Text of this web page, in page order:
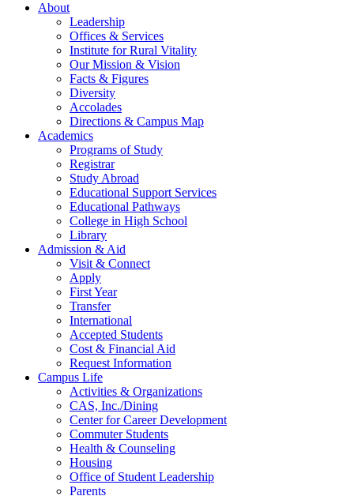
About
Leadership
Offices & Services
Institute for Rural Vitality
Our Mission & Vision
Facts & Figures
Diversity
Accolades
Directions & Campus Map
Academics
Programs of Study
Registrar
Study Abroad
Educational Support Services
Educational Pathways
College in High School
Library
Admission & Aid
Visit & Connect
Apply
First Year
Transfer
International
Accepted Students
Cost & Financial Aid
Request Information
Campus Life
Activities & Organizations
CAS, Inc./Dining
Center for Career Development
Commuter Students
Health & Counseling
Housing
Office of Student Leadership
Parents